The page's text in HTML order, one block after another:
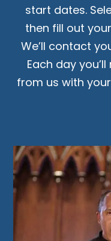
start dates.
then fill out
We’ll contact
Each day
from us with